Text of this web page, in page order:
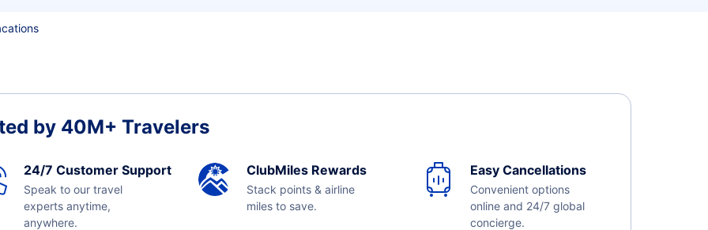
by 40M+ Travelers
24/7 Customer Support
Speak to our travel
experts anytime,
anywhere.
ClubMiles Rewards
Stack points & airline
miles to save.
Easy Cancellations
Convenient options
online and 24/7 global
concierge.